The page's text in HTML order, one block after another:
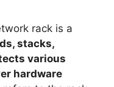
rack is a
stacks,
various
hardware